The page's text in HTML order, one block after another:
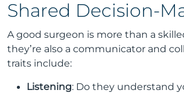
Shared Decision-
A good surgeon is more than a
they’re also a communicator and
traits include:
Listening: Do they understand